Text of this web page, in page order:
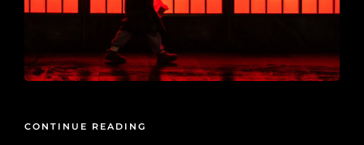
CONTINUE READING